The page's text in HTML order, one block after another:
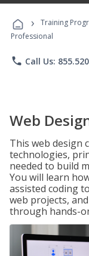
› Training
Professional
phone Call Us:
Web
This web design
technologies,
needed to build
You will learn
assisted coding
web projects,
through hands-